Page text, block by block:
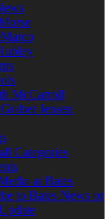
McCarroll
Jensen
Categories
at Bates
to Bates News or